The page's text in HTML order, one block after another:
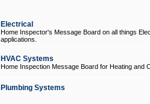
Electrical
Home Inspector's Message Board on all things
applications.
HVAC Systems
Home Inspection Message Board for Heating and
Plumbing Systems